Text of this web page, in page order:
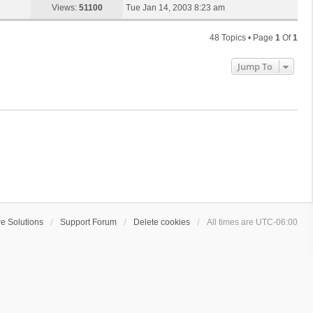
p
o
Views: 51100
a
s
Tue Jan 14, 2003 8:23 am
48 Topics • Page 1 Of1
Jump To
Solutions Support Forum Delete cookies All times are UTC-06:00